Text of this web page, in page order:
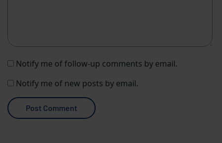
Notify me of follow-up comments by email.
Notify me of new posts by email.